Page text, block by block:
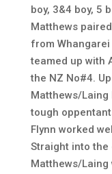
boy, 3&4 boy, 5
Matthews
from
teamed up with
the NZ No#4.
Matthews/
tough
Flynn worked
Straight into the
Matthews/